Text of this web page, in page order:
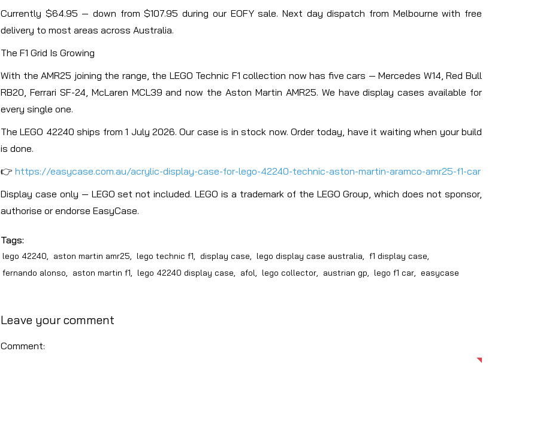
Currently $64.95 — down from $107.95 during our EOFY sale. Next day dispatch from Melbourne with free
delivery to most areas across Australia.
The F1 Grid Is Growing
With the AMR25 joining the range, the LEGO Technic F1 collection now has five cars — Mercedes W14, Red Bull
RB20, Ferrari SF-24, McLaren MCL39 and now the Aston Martin AMR25. We have display cases available for
every single one.
The LEGO 42240 ships from 1 July 2026. Our case is in stock now. Order today, have it waiting when your build
is done.
👉 https://easycase.com.au/acrylic-display-case-for-lego-42240-technic-aston-martin-aramco-amr25-f1-car
Display case only — LEGO set not included. LEGO is a trademark of the LEGO Group, which does not sponsor,
authorise or endorse EasyCase.
Tags:
lego 42240, aston martin amr25, lego technic f1, display case, lego display case australia, f1 display case,
fernando alonso, aston martin f1, lego 42240 display case, afol, lego collector, austrian gp, lego f1 car, easycase
Leave your comment
Comment: